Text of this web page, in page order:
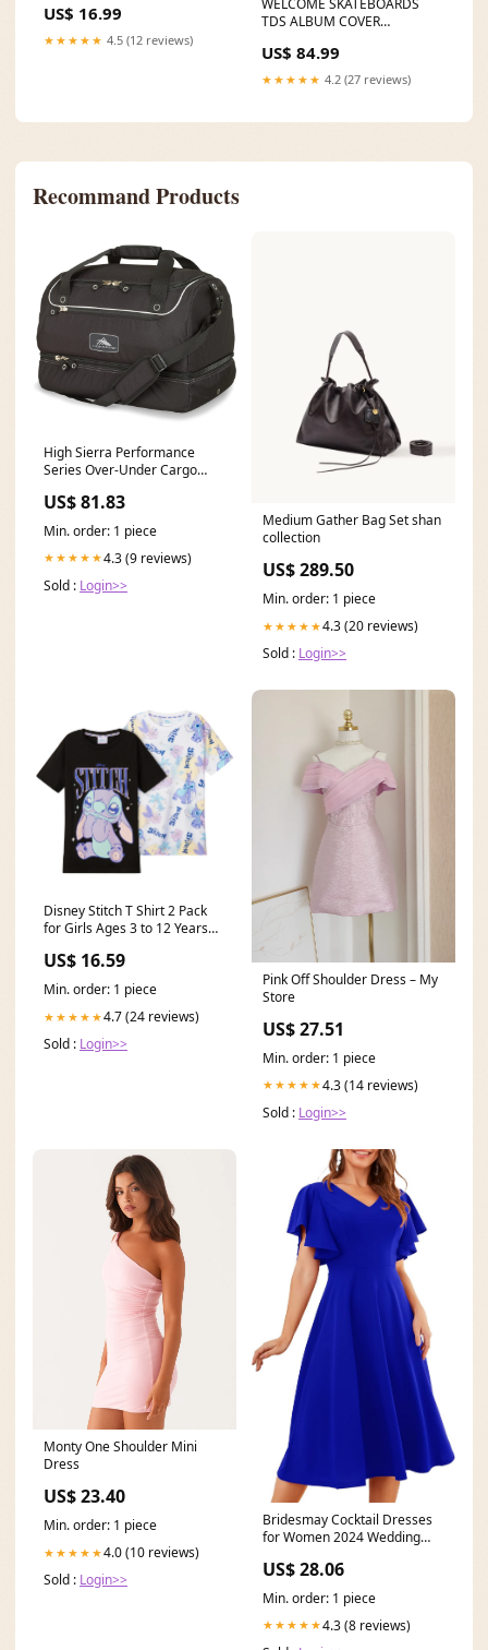
US$ 16.99
★★★★★ 4.5 (12 reviews)
TDS ALBUM COVER
Color:TDS ALBUM COVER
US$ 84.99
★★★★★ 4.2 (27 reviews)
Recommand Products
High Sierra Performance
Series Over-Under Cargo
Serape/Brick/Black
US$ 81.83
Min. order: 1 piece
★★★★★4.3 (9 reviews)
Sold : Login>>
Medium Gather Bag Set shan
collection
US$ 289.50
Min. order: 1 piece
★★★★★4.3 (20 reviews)
Sold : Login>>
Disney Stitch T Shirt 2 Pack
for Girls Ages 3 to 12 Years
US$ 16.59
Min. order: 1 piece
★★★★★4.7 (24 reviews)
Sold : Login>>
Pink Off Shoulder Dress – My
Store
US$ 27.51
Min. order: 1 piece
★★★★★4.3 (14 reviews)
Sold : Login>>
Monty One Shoulder Mini
Dress
US$ 23.40
Min. order: 1 piece
★★★★★4.0 (10 reviews)
Sold : Login>>
Bridesmay Cocktail Dresses
for Women 2024 Wedding
US$ 28.06
Min. order: 1 piece
★★★★★4.3 (8 reviews)